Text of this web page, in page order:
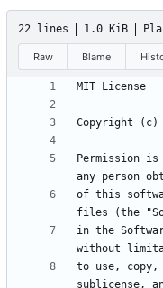
22 lines 1.0 KiB
Raw Blame
Permission
of this
in the
to use,